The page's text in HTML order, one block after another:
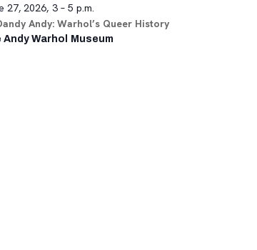
27, 2026, 3 – 5 p.m.
Andy: Warhol’s Queer History
Andy Warhol Museum